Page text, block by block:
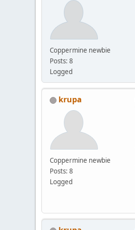
Coppermine newbie
Posts: 8
Logged
krupa
Coppermine newbie
Posts: 8
Logged